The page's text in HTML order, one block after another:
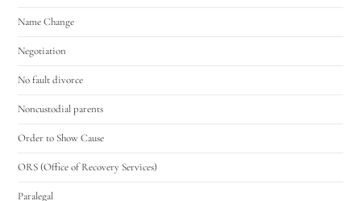
Name Change
Negotiation
No fault divorce
Noncustodial parents
Order to Show Cause
ORS (Office of Recovery Services)
Paralegal